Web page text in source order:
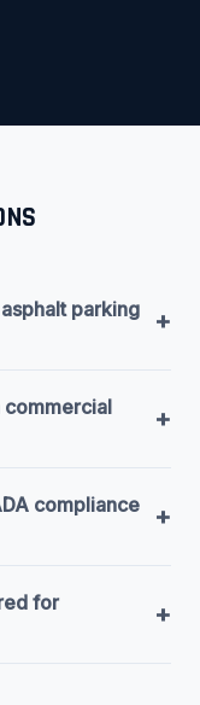
parking
+
commercial
+
compliance
+
for
+